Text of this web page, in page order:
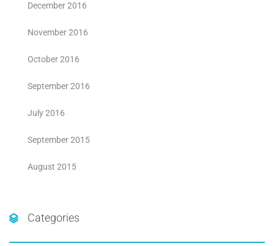
December 2016
November 2016
October 2016
September 2016
July 2016
September 2015
August 2015
Categories